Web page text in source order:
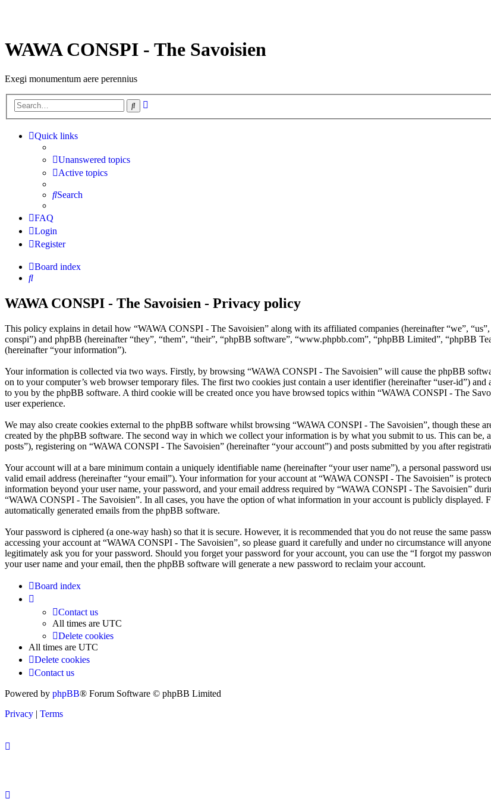
WAWA CONSPI - The Savoisien
Exegi monumentum aere perennius
Search
Quick links
Unanswered topics
Active topics
Search
FAQ
Login
Register
Board index
Search
WAWA CONSPI - The Savoisien - Privacy policy
This policy explains in detail how “WAWA CONSPI - The Savoisien” along with its affiliated companies (hereinafter “we”,
conspi”) and phpBB (hereinafter “they”, “them”, “their”, “phpBB software”, “www.phpbb.com”, “phpBB Limited”, “phpBB
(hereinafter “your information”).
Your information is collected via two ways. Firstly, by browsing “WAWA CONSPI - The Savoisien” will cause the phpBB
on to your computer’s web browser temporary files. The first two cookies just contain a user identifier (hereinafter “user-id”)
to you by the phpBB software. A third cookie will be created once you have browsed topics within “WAWA CONSPI - The
user experience.
We may also create cookies external to the phpBB software whilst browsing “WAWA CONSPI - The Savoisien”, though these
created by the phpBB software. The second way in which we collect your information is by what you submit to us. This can be,
posts”), registering on “WAWA CONSPI - The Savoisien” (hereinafter “your account”) and posts submitted by you after
Your account will at a bare minimum contain a uniquely identifiable name (hereinafter “your user name”), a personal password
valid email address (hereinafter “your email”). Your information for your account at “WAWA CONSPI - The Savoisien” is
information beyond your user name, your password, and your email address required by “WAWA CONSPI - The Savoisien”
“WAWA CONSPI - The Savoisien”. In all cases, you have the option of what information in your account is publicly
automatically generated emails from the phpBB software.
Your password is ciphered (a one-way hash) so that it is secure. However, it is recommended that you do not reuse the same
accessing your account at “WAWA CONSPI - The Savoisien”, so please guard it carefully and under no circumstance will
legitimately ask you for your password. Should you forget your password for your account, you can use the “I forgot my
your user name and your email, then the phpBB software will generate a new password to reclaim your account.
Board index
Contact us
All times are UTC
Delete cookies
All times are UTC
Delete cookies
Contact us
Powered by phpBB® Forum Software © phpBB Limited
Privacy | Terms